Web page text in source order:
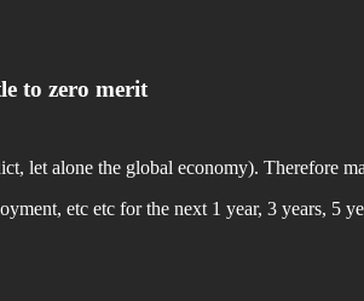
to zero merit
let alone the global economy). Therefore
etc etc for the next 1 year, 3 years, 5